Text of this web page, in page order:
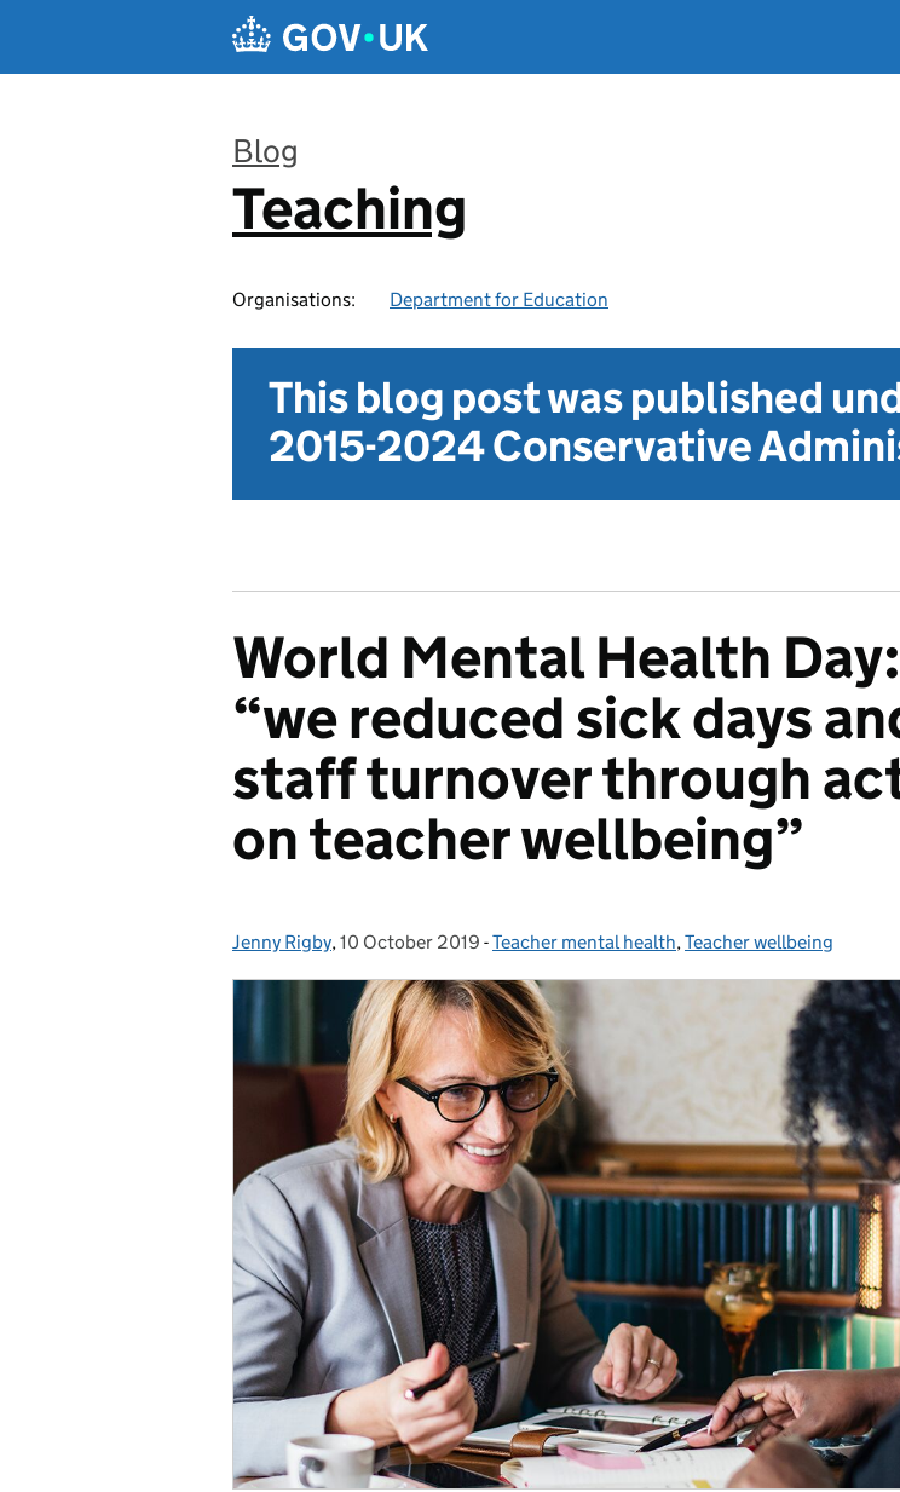
Blog
:
Teaching
Organisations: Department for Education
This blog post was published
2015-2024 Conservative
World Mental Health Day:
“we reduced sick days
staff turnover through
on teacher wellbeing”
Posted by:
Jenny Rigby, Posted on:
10 October 2019 - Categories:
Teacher mental health,Teacher wellbeing